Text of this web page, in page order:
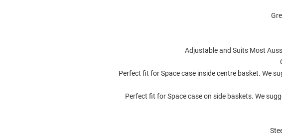
Adjustable and Suits Most
Perfect fit for Space case inside centre basket. We
Perfect fit for Space case on side baskets. We